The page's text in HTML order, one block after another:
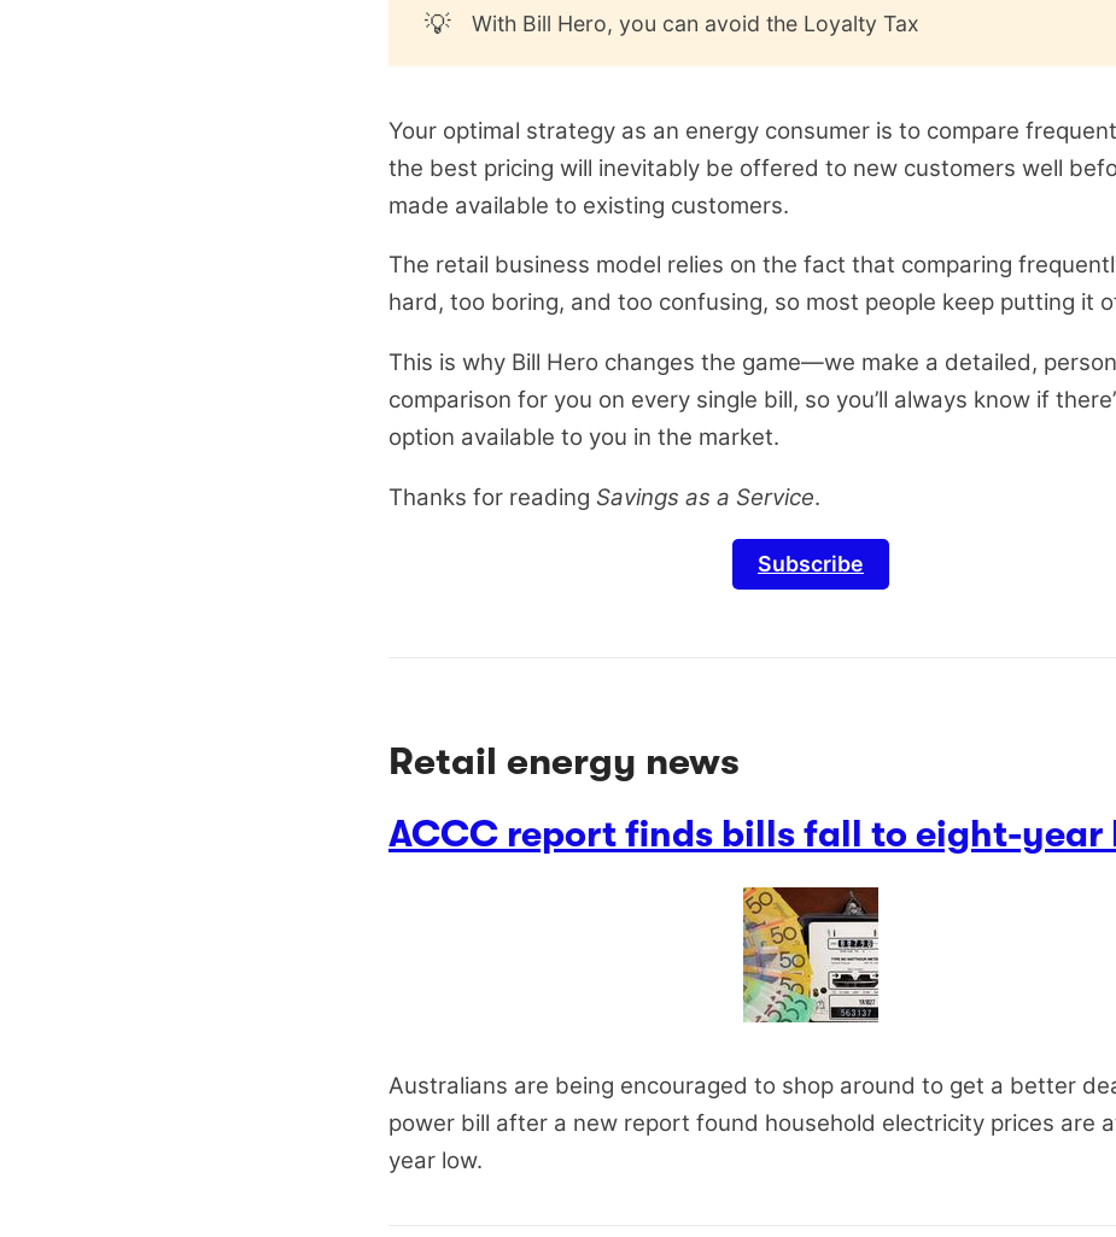
💡 With Bill Hero, you can avoid the Loyalty Tax
Your optimal strategy as an energy consumer is to compare
the best pricing will inevitably be offered to new customers well
made available to existing customers.
The retail business model relies on the fact that comparing
hard, too boring, and too confusing, so most people keep putting it
This is why Bill Hero changes the game—we make a detailed,
comparison for you on every single bill, so you’ll always know if
option available to you in the market.
Thanks for reading Savings as a Service.
Subscribe
Retail energy news
ACCC report finds bills fall to eight-year
Australians are being encouraged to shop around to get a better
power bill after a new report found household electricity prices are
year low.